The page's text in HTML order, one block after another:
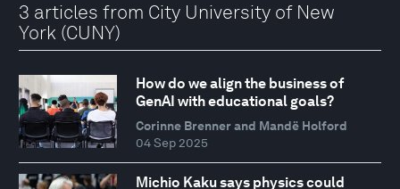
3 articles from City University of New
York (CUNY)
How do we align the business of
GenAI with educational goals?
Corinne Brenner and Mandë Holford
04 Sep 2025
Michio Kaku says physics could